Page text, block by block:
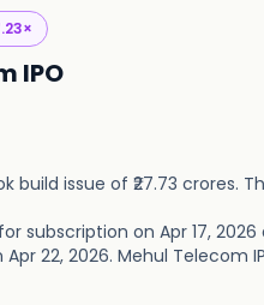
×
IPO
build issue of ₹27.73 crores.
subscription on Apr 17,
22, 2026. Mehul Telecom